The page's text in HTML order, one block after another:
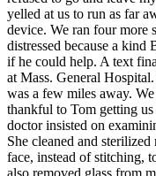
yelled at us to run as far
device. We ran four more
distressed because a kind
if he could help. A text
at Mass. General
was a few miles away.
thankful to Tom getting
doctor insisted on
She cleaned and
face, instead of stitching,